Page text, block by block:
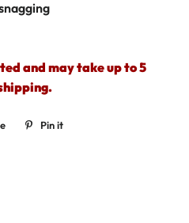
and may take up to 5
Share Pin it